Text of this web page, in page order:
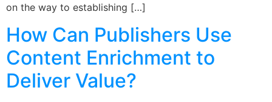
on the way to establishing […]
How Can Publishers Use
Content Enrichment to
Deliver Value?